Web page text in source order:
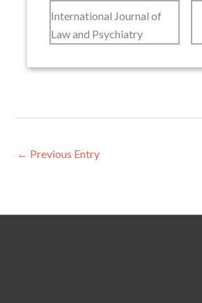
International Journal of
Law and Psychiatry
← Previous Entry